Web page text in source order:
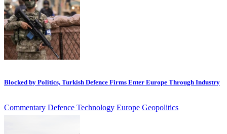
Blocked by Politics, Turkish Defence Firms Enter Europe Through Industry
Commentary Defence Technology Europe Geopolitics